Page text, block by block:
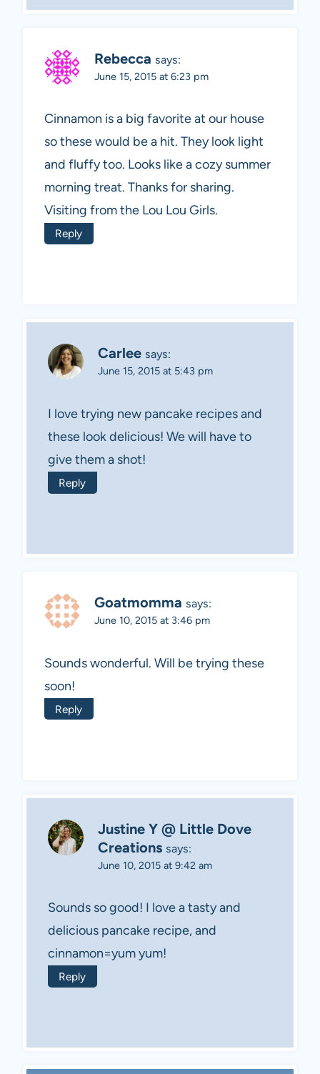
Rebecca says:
June 15, 2015 at 6:23 pm
Cinnamon is a big favorite at our house
so these would be a hit. They look light
and fluffy too. Looks like a cozy summer
morning treat. Thanks for sharing.
Visiting from the Lou Lou Girls.
Reply
Carlee says:
June 15, 2015 at 5:43 pm
I love trying new pancake recipes and
these look delicious! We will have to
give them a shot!
Reply
Goatmomma says:
June 10, 2015 at 3:46 pm
Sounds wonderful. Will be trying these
soon!
Reply
Justine Y @ Little Dove
Creations says:
June 10, 2015 at 9:42 am
Sounds so good! I love a tasty and
delicious pancake recipe, and
cinnamon=yum yum!
Reply